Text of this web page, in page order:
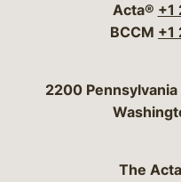
Acta® +1
BCCM
2200 Pennsylvania
The